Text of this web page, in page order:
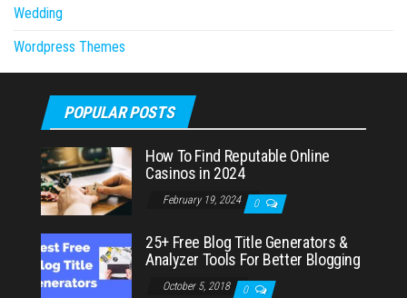
Wedding
Wordpress Themes
POPULAR POSTS
How To Find Reputable Online
Casinos in 2024
February 19, 2024 0
25+ Free Blog Title Generators &
Analyzer Tools For Better Blogging
October 5, 2018 0